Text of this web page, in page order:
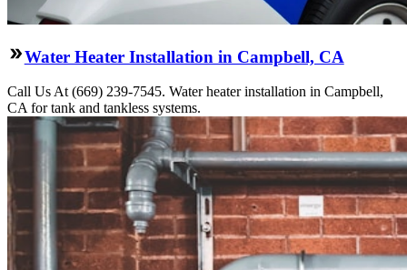
Water Heater Installation in Campbell, CA
Call Us At (669) 239-7545. Water heater installation in Campbell,
CA for tank and tankless systems.